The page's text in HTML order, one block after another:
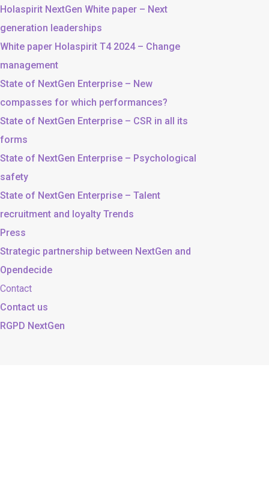
Holaspirit NextGen White paper – Next
generation leaderships
White paper Holaspirit T4 2024 – Change
management
State of NextGen Enterprise – New
compasses for which performances?
State of NextGen Enterprise – CSR in all its
forms
State of NextGen Enterprise – Psychological
safety
State of NextGen Enterprise – Talent
recruitment and loyalty Trends
Press
Strategic partnership between NextGen and
Opendecide
Contact
Contact us
RGPD NextGen